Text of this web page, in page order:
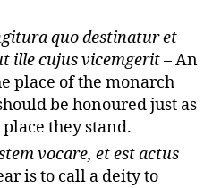
quo destinatur et
ille cujus vicemgerit– An
place of the monarch
be honoured just as
they stand.
vocare, et est actus
is to call a deity to